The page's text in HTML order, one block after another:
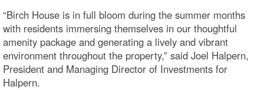
“Birch House is in full bloom during the summer months
with residents immersing themselves in our thoughtful
amenity package and generating a lively and vibrant
environment throughout the property,” said Joel Halpern,
President and Managing Director of Investments for
Halpern.